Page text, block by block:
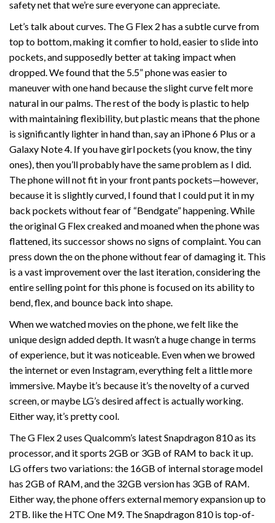
safety net that we’re sure everyone can appreciate.
Let’s talk about curves. The G Flex 2 has a subtle curve from
top to bottom, making it comfier to hold, easier to slide into
pockets, and supposedly better at taking impact when
dropped. We found that the 5.5” phone was easier to
maneuver with one hand because the slight curve felt more
natural in our palms. The rest of the body is plastic to help
with maintaining flexibility, but plastic means that the phone
is significantly lighter in hand than, say an iPhone 6 Plus or a
Galaxy Note 4. If you have girl pockets (you know, the tiny
ones), then you’ll probably have the same problem as I did.
The phone will not fit in your front pants pockets—however,
because it is slightly curved, I found that I could put it in my
back pockets without fear of “Bendgate” happening. While
the original G Flex creaked and moaned when the phone was
flattened, its successor shows no signs of complaint. You can
press down the on the phone without fear of damaging it. This
is a vast improvement over the last iteration, considering the
entire selling point for this phone is focused on its ability to
bend, flex, and bounce back into shape.
When we watched movies on the phone, we felt like the
unique design added depth. It wasn’t a huge change in terms
of experience, but it was noticeable. Even when we browed
the internet or even Instagram, everything felt a little more
immersive. Maybe it’s because it’s the novelty of a curved
screen, or maybe LG’s desired affect is actually working.
Either way, it’s pretty cool.
The G Flex 2 uses Qualcomm’s latest Snapdragon 810 as its
processor, and it sports 2GB or 3GB of RAM to back it up.
LG offers two variations: the 16GB of internal storage model
has 2GB of RAM, and the 32GB version has 3GB of RAM.
Either way, the phone offers external memory expansion up to
2TB. like the HTC One M9. The Snapdragon 810 is top-of-